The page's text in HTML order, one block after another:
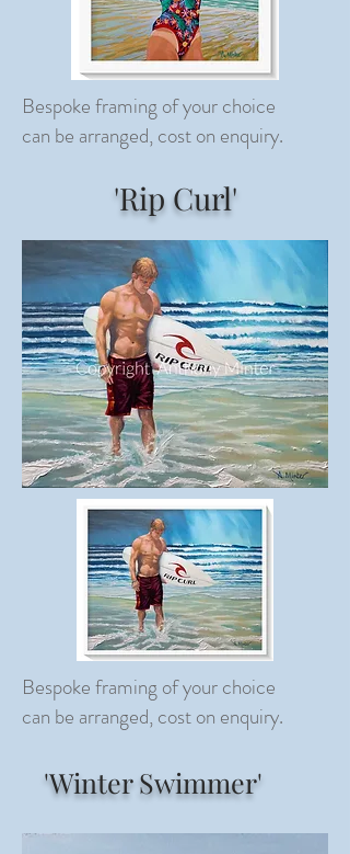
Bespoke framing of your choice
can be arranged, cost on enquiry.
'Rip Curl'
Bespoke framing of your choice
can be arranged, cost on enquiry.
'Winter Swimmer'